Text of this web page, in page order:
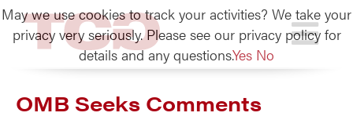
TCG
OMB Seeks Comments
May we use cookies to track your activities? We take your
privacy very seriously. Please see our privacy policy for
details and any questions.Yes No